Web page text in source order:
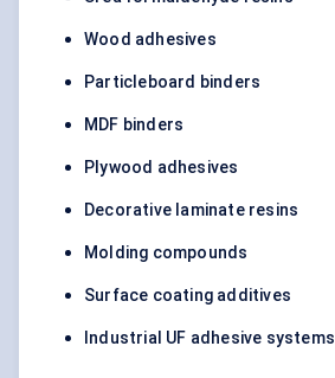
Wood adhesives
Particleboard binders
MDF binders
Plywood adhesives
Decorative laminate resins
Molding compounds
Surface coating additives
Industrial UF adhesive systems